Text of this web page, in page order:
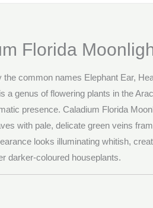
Florida
the common names Elephant Ear,
a genus of flowering plants in the
presence. Caladium Florida
with pale, delicate green veins
looks illuminating whitish,
darker-coloured houseplants.